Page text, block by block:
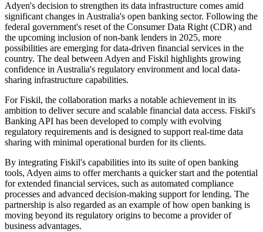
Adyen's decision to strengthen its data infrastructure comes amid
significant changes in Australia's open banking sector. Following the
federal government's reset of the Consumer Data Right (CDR) and
the upcoming inclusion of non-bank lenders in 2025, more
possibilities are emerging for data-driven financial services in the
country. The deal between Adyen and Fiskil highlights growing
confidence in Australia's regulatory environment and local data-
sharing infrastructure capabilities.
For Fiskil, the collaboration marks a notable achievement in its
ambition to deliver secure and scalable financial data access. Fiskil's
Banking API has been developed to comply with evolving
regulatory requirements and is designed to support real-time data
sharing with minimal operational burden for its clients.
By integrating Fiskil's capabilities into its suite of open banking
tools, Adyen aims to offer merchants a quicker start and the potential
for extended financial services, such as automated compliance
processes and advanced decision-making support for lending. The
partnership is also regarded as an example of how open banking is
moving beyond its regulatory origins to become a provider of
business advantages.